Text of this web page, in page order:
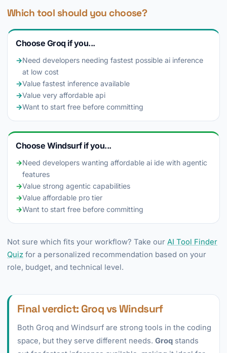
Which tool should you choose?
Choose Groq if you...
→Need developers needing fastest possible ai inference
at low cost
→Value fastest inference available
→Value very affordable api
→Want to start free before committing
Choose Windsurf if you...
→Need developers wanting affordable ai ide with agentic
features
→Value strong agentic capabilities
→Value affordable pro tier
→Want to start free before committing
Not sure which fits your workflow? Take our AI Tool Finder
Quiz for a personalized recommendation based on your
role, budget, and technical level.
Final verdict: Groq vs Windsurf
Both Groq and Windsurf are strong tools in the coding
space, but they serve different needs. Groq stands